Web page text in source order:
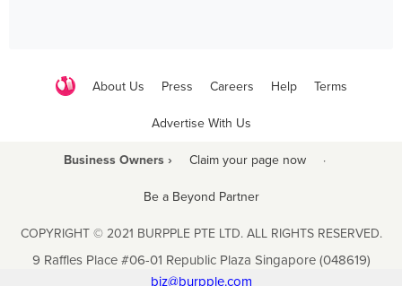
About Us Press Careers Help Terms
Advertise With Us
Business Owners › Claim your page now ·
Be a Beyond Partner
COPYRIGHT © 2021 BURPPLE PTE LTD. ALL RIGHTS RESERVED.
9 Raffles Place #06-01 Republic Plaza Singapore (048619)
biz@burpple.com